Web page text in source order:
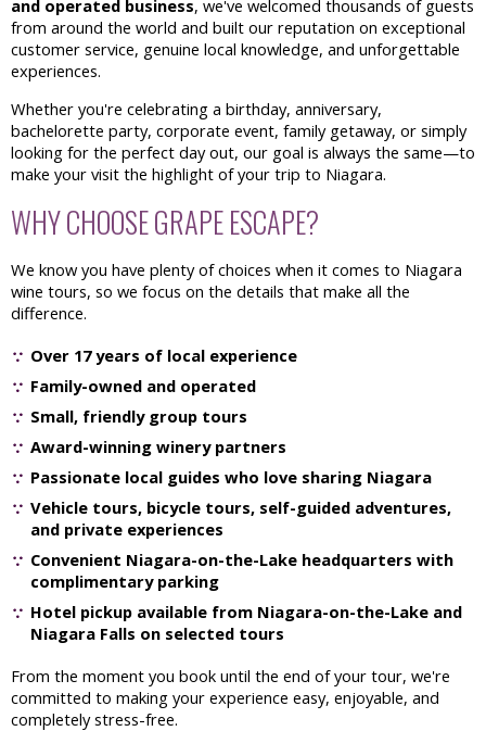
and operated business, we've welcomed thousands of guests
from around the world and built our reputation on exceptional
customer service, genuine local knowledge, and unforgettable
experiences.
Whether you're celebrating a birthday, anniversary,
bachelorette party, corporate event, family getaway, or simply
looking for the perfect day out, our goal is always the same—to
make your visit the highlight of your trip to Niagara.
WHY CHOOSE GRAPE ESCAPE?
We know you have plenty of choices when it comes to Niagara
wine tours, so we focus on the details that make all the
difference.
Over 17 years of local experience
Family-owned and operated
Small, friendly group tours
Award-winning winery partners
Passionate local guides who love sharing Niagara
Vehicle tours, bicycle tours, self-guided adventures,
and private experiences
Convenient Niagara-on-the-Lake headquarters with
complimentary parking
Hotel pickup available from Niagara-on-the-Lake and
Niagara Falls on selected tours
From the moment you book until the end of your tour, we're
committed to making your experience easy, enjoyable, and
completely stress-free.